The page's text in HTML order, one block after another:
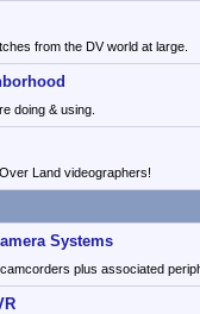
from the DV world at large.
doing & using.
Land videographers!
Systems
plus associated